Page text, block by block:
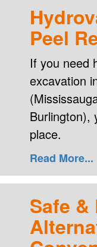
Peel
If you need
excavation
Burlington),
place.
Read More...
Safe